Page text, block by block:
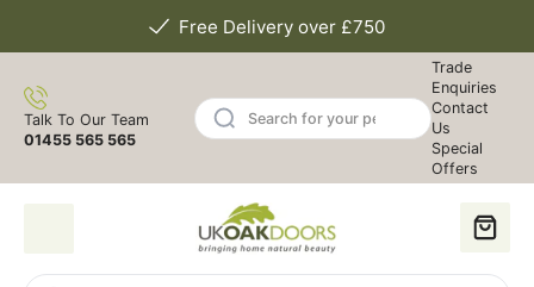
Free Delivery over £750
Talk To Our Team
01455 565 565
Trade
Enquiries
Contact
Us
Special
Offers